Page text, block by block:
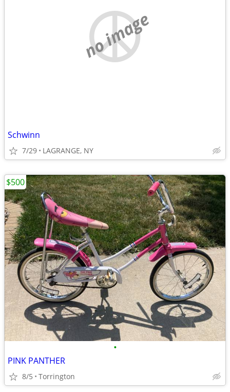
no image
Schwinn
7/29 LAGRANGE, NY
•
PINK PANTHER
8/5 Torrington
$500